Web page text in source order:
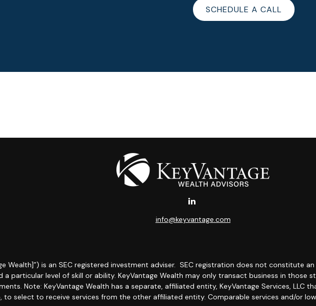
SCHEDULE A CALL
info@keyvantage.com
Wealth]”) is an SEC registered investment adviser. SEC registration does not constitute
particular level of skill or ability. KeyVantage Wealth may only transact business in those
Note: KeyVantage Wealth has a separate, affiliated entity, KeyVantage Services, LLC
select to receive services from the other affiliated entity. Comparable services and/or